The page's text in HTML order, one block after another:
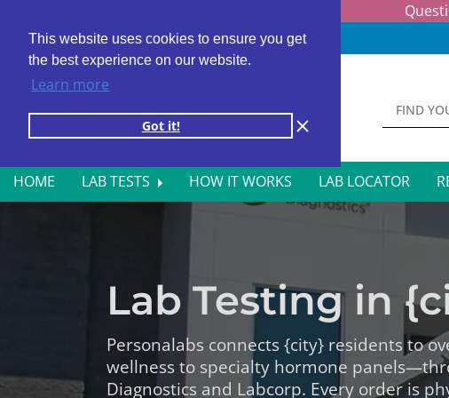
This website uses cookies to ensure you get
the best experience on our website.
Learn more
Got it!
Fast results4,000+ locations 4.8 star rating
HOME LAB TESTS
AUTOIMMUNE DISORDER TESTS
CANCER SCREENING TESTS
DIABETES BLOOD TESTS
KIDNEY
LIVER
MEN’S
HOW IT WORKS LAB LOCATOR
Lab Testing in
Personalabs connects {city} residents to
wellness to specialty hormone
Diagnostics and Labcorp. Every order is